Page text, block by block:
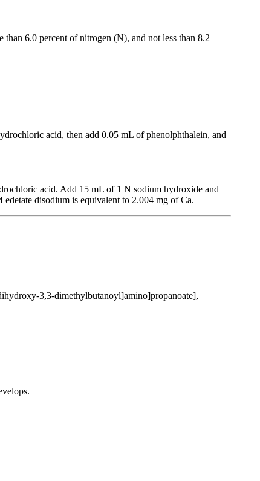
6.0 percent of nitrogen (N), and not less than 8.2
acid, then add 0.05 mL of phenolphthalein, and
acid. Add 15 mL of 1 N sodium hydroxide and
disodium is equivalent to 2.004 mg of Ca.
3,3-dimethylbutanoyl]amino]propanoate],